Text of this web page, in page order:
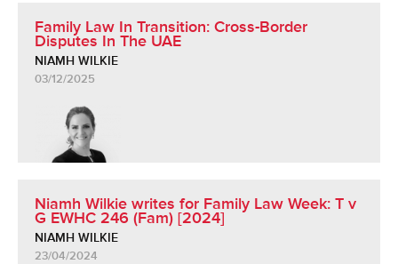
Family Law In Transition: Cross-Border
Disputes In The UAE
NIAMH WILKIE
03/12/2025
Niamh Wilkie writes for Family Law Week: T v
G EWHC 246 (Fam) [2024]
NIAMH WILKIE
23/04/2024